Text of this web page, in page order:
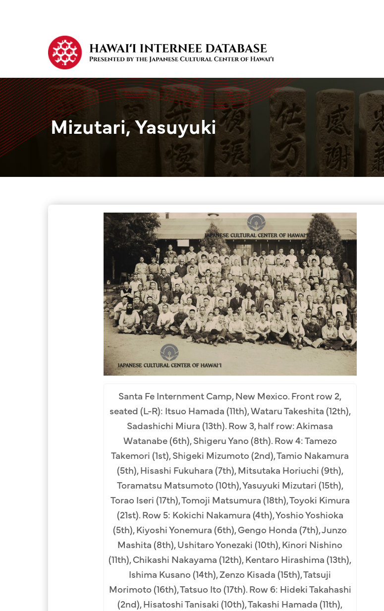
Mizutari, Yasuyuki
Group Media & Photos
Santa Fe Internment Camp, New Mexico. Front row 2,
seated (L-R): Itsuo Hamada (11th), Wataru Takeshita (12th),
Sadashichi Miura (13th). Row 3, half row: Akimasa
Watanabe (6th), Shigeru Yano (8th). Row 4: Tamezo
Takemori (1st), Shigeki Mizumoto (2nd), Tamio Nakamura
(5th), Hisashi Fukuhara (7th), Mitsutaka Horiuchi (9th),
Toramatsu Matsumoto (10th), Yasuyuki Mizutari (15th),
Torao Iseri (17th), Tomoji Matsumura (18th), Toyoki Kimura
(21st). Row 5: Kokichi Nakamura (4th), Yoshio Yoshioka
(5th), Kiyoshi Yonemura (6th), Gengo Honda (7th), Junzo
Mashita (8th), Ushitaro Yonezaki (10th), Kinori Nishino
(11th), Chikashi Nakayama (12th), Kentaro Hirashima (13th),
Ishima Kusano (14th), Zenzo Kisada (15th), Tatsuji
Morimoto (16th), Tatsuo Ito (17th). Row 6: Hideki Takahashi
(2nd), Hisatoshi Tanisaki (10th), Takashi Hamada (11th),